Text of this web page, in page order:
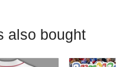
also bought